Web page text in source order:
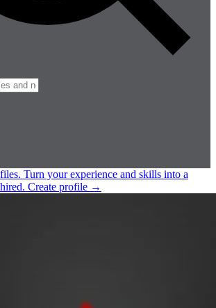
Turn your experience and skills into a
Create profile →